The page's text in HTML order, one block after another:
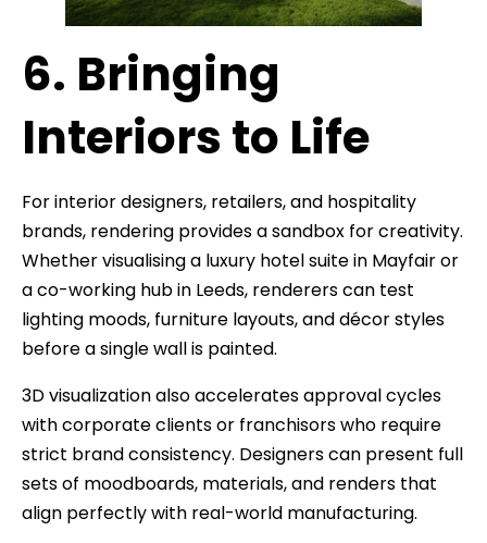
6. Bringing
Interiors to Life
For interior designers, retailers, and hospitality
brands, rendering provides a sandbox for creativity.
Whether visualising a luxury hotel suite in Mayfair or
a co-working hub in Leeds, renderers can test
lighting moods, furniture layouts, and décor styles
before a single wall is painted.
3D visualization also accelerates approval cycles
with corporate clients or franchisors who require
strict brand consistency. Designers can present full
sets of moodboards, materials, and renders that
align perfectly with real-world manufacturing.